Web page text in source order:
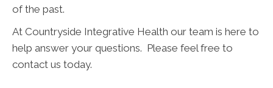
of the past.
At Countryside Integrative Health our team is here to
help answer your questions. Please feel free to
contact us today.